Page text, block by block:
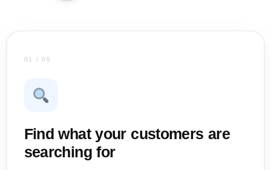
01 / 06
Find what your customers are
searching for